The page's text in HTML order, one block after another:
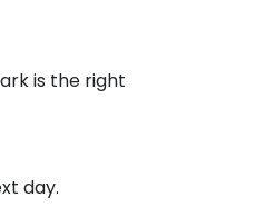
is the right
day.